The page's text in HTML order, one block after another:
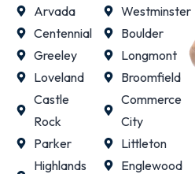
Arvada
Centennial
Greeley
Loveland
Castle
Rock
Parker
Highlands
Westminster
Boulder
Longmont
Broomfield
Commerce
City
Littleton
Englewood